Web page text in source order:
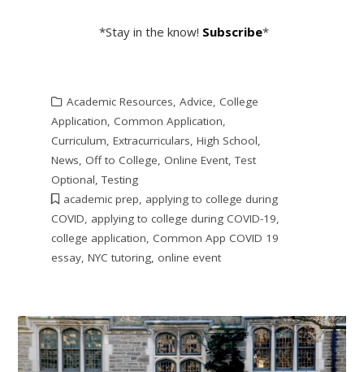
*Stay in the know! Subscribe*
Academic Resources, Advice, College
Application, Common Application,
Curriculum, Extracurriculars, High School,
News, Off to College, Online Event,Test
Optional,Testing
academic prep, applying to college during
COVID, applying to college during COVID-19,
college application, Common App COVID 19
essay, NYC tutoring, online event